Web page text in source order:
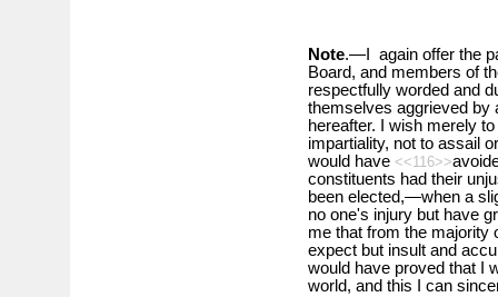
Note.—I again offer the
Board, and members of
respectfully worded and
themselves aggrieved by
hereafter. I wish merely
impartiality, not to assail
would have <<116>>
constituents had their
been elected,—when a
no one's injury but have
me that from the majority
expect but insult and
would have proved that I
world, and this I can